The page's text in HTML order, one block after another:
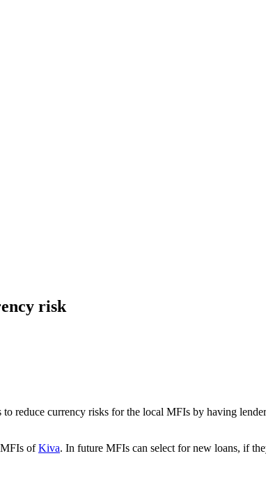
risk
to reduce currency risks for the local MFIs by having
ofKiva. In future MFIs can select for new loans, if